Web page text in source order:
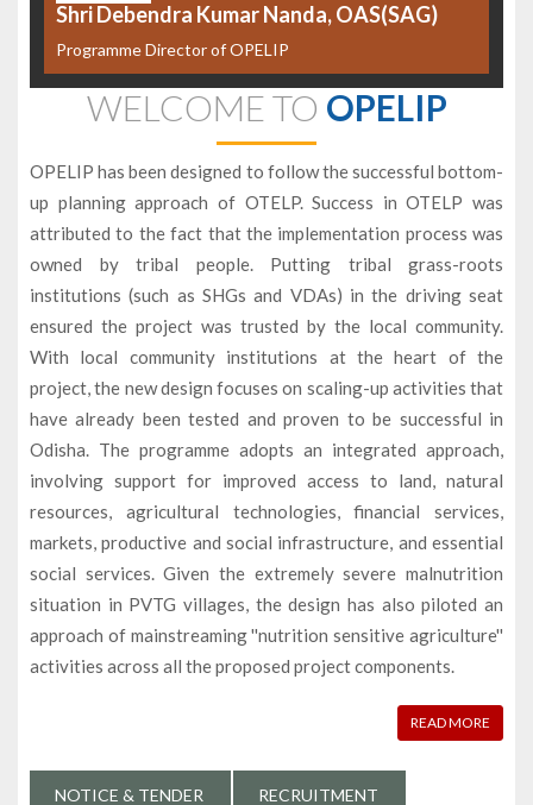
Shri Debendra Kumar Nanda, OAS(SAG)
Programme Director of OPELIP
WELCOME TO OPELIP
OPELIP has been designed to follow the successful bottom-
up planning approach of OTELP. Success in OTELP was
attributed to the fact that the implementation process was
owned by tribal people. Putting tribal grass-roots
institutions (such as SHGs and VDAs) in the driving seat
ensured the project was trusted by the local community.
With local community institutions at the heart of the
project, the new design focuses on scaling-up activities that
have already been tested and proven to be successful in
Odisha. The programme adopts an integrated approach,
involving support for improved access to land, natural
resources, agricultural technologies, financial services,
markets, productive and social infrastructure, and essential
social services. Given the extremely severe malnutrition
situation in PVTG villages, the design has also piloted an
approach of mainstreaming ''nutrition sensitive agriculture''
activities across all the proposed project components.
READ MORE
NOTICE & TENDER RECRUITMENT
Programme Director and team deliberating Knowledge
Management Product of OPELIP in the Knowledge
Sharing Workshop organized by IFAD in Shilong
Odisha PVTG Empowerment & Livelihood
Improvement Programme(OPELIP) bagged the
Nutrition Improvement through a specialized drive as
Odisha PVTG Nutrition Improvement Programme